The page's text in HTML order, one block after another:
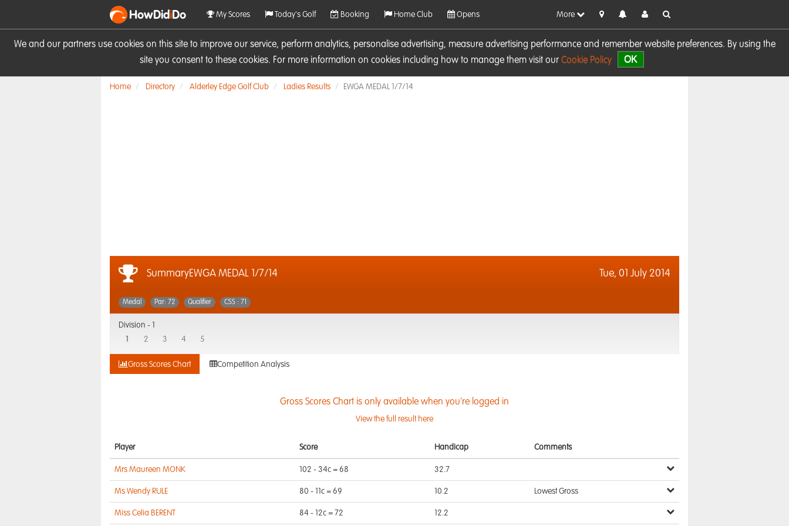
We and our partners use cookies on this site to improve our service, perform analytics, personalise advertising, measure advertising performance and remember website preferences. By using the
site you consent to these cookies. For more information on cookies including how to manage them visit our Cookie Policy OK
HowDidiDo My Scores Today's Golf Booking Home Club Opens More
Home Directory Alderley Edge Golf Club Ladies Results EWGA MEDAL 1/7/14
SummaryEWGA MEDAL 1/7/14 Tue, 01 July 2014
Medal Par: 72 Qualifier CSS : 71
Division -
2 3 4 5
Gross Scores Chart Competition Analysis
Gross Scores Chart is only available when you're logged in
View the full result here
Player Score Handicap Comments
Mrs Maureen MONK 102 - 34c = 68 32.7
Ms Wendy RULE 80 - 11c = 69 10.2 Lowest Gross
Miss Celia BERENT 84 - 12c = 72 12.2